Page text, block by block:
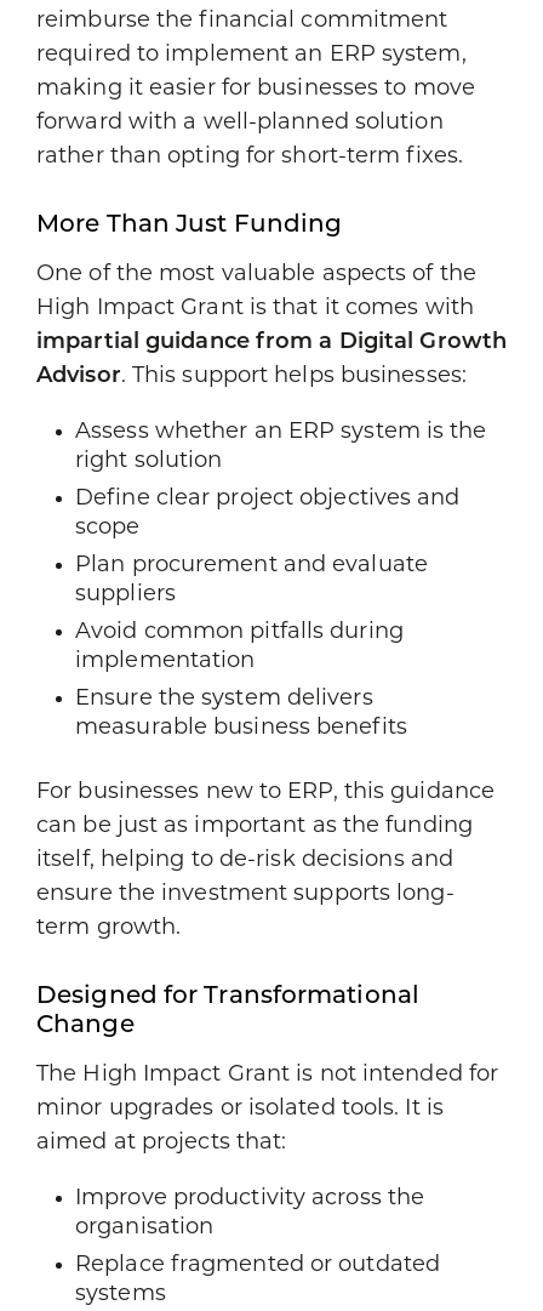
reimburse the financial commitment
required to implement an ERP system,
making it easier for businesses to move
forward with a well-planned solution
rather than opting for short-term fixes.
More Than Just Funding
One of the most valuable aspects of the
High Impact Grant is that it comes with
impartial guidance from a Digital Growth
Advisor. This support helps businesses:
Assess whether an ERP system is the
right solution
Define clear project objectives and
scope
Plan procurement and evaluate
suppliers
Avoid common pitfalls during
implementation
Ensure the system delivers
measurable business benefits
For businesses new to ERP, this guidance
can be just as important as the funding
itself, helping to de-risk decisions and
ensure the investment supports long-
term growth.
Designed for Transformational
Change
The High Impact Grant is not intended for
minor upgrades or isolated tools. It is
aimed at projects that:
Improve productivity across the
organisation
Replace fragmented or outdated
systems